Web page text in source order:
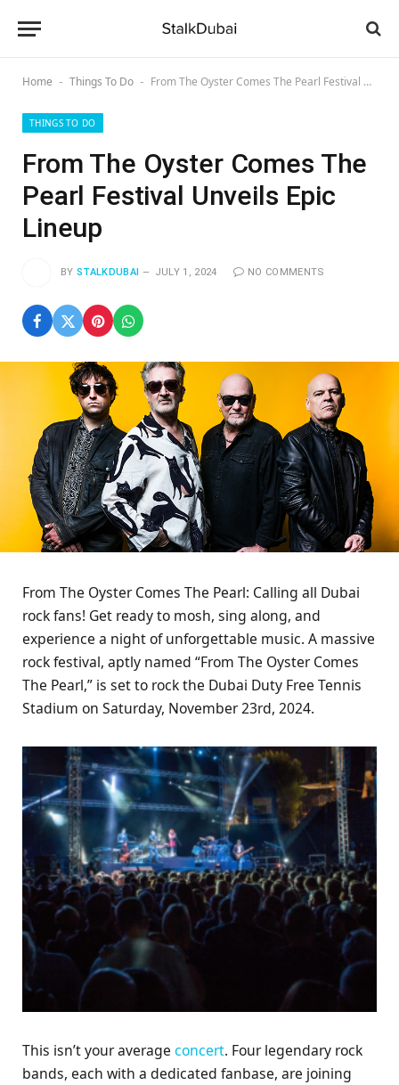
Home - Things To Do - From The Oyster Comes The Pearl Festival Unveils Epic Lineup
THINGS TO DO
From The Oyster Comes The
Pearl Festival Unveils Epic
Lineup
BY STALKDUBAI JULY 1, 2024 NO COMMENTS
From The Oyster Comes The Pearl: Calling all Dubai
rock fans! Get ready to mosh, sing along, and
experience a night of unforgettable music. A massive
rock festival, aptly named “From The Oyster Comes
The Pearl,” is set to rock the Dubai Duty Free Tennis
Stadium on Saturday, November 23rd, 2024.
This isn’t your average concert. Four legendary rock
bands, each with a dedicated fanbase, are joining